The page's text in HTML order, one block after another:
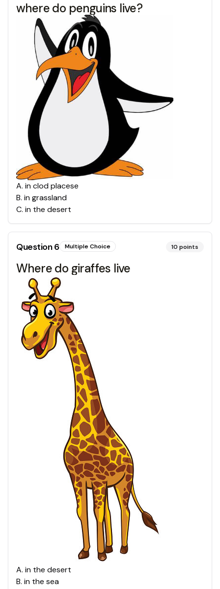
where do penguins live?
A. in clod placese
B. in grassland
C. in the desert
Question6 Multiple Choice 10 points
Where do giraffes live
A. in the desert
B. in the sea